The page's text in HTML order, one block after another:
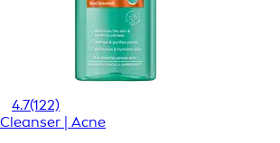
4.7(122)
Cleanser | Acne